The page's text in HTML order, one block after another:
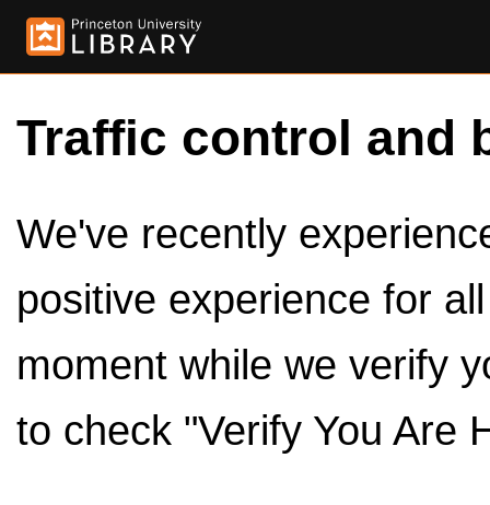
Traffic control and
We've recently
positive experience for
moment while we verify
to check "Verify You Are